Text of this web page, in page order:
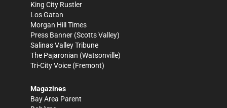
King City Rustler
Los Gatan
Morgan Hill Times
Press Banner (Scotts Valley)
Salinas Valley Tribune
The Pajaronian (Watsonville)
Tri-City Voice (Fremont)
Magazines
Bay Area Parent